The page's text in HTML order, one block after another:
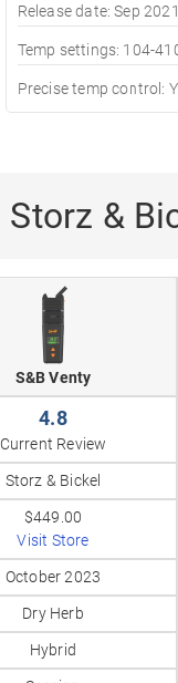
Release date: Sep 2021
Temp settings: 104-
Precise temp control:
Storz &
S&B Venty
4.8
Current Review
Storz & Bickel
$449.00
Visit Store
October 2023
Dry Herb
Hybrid